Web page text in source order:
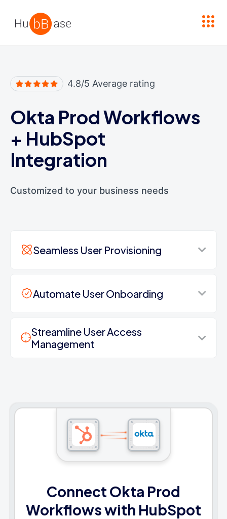
4.8/5 Average rating
Okta Prod Workflows
+ HubSpot
Integration
Customized to your business needs
Seamless User Provisioning
Automate User Onboarding
Streamline User Access
Management
Connect Okta Prod
Workflows with HubSpot